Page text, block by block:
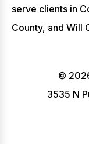
serve clients in
County, and Will
©
3535 N